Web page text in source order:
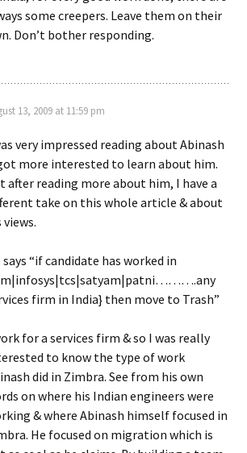
some creepers. Leave them on their
Don’t bother responding.
13, 2009 at 11:59 pm
very impressed reading about Abinash
more interested to learn about him.
after reading more about him, I have a
take on this whole article & about
views.
says “if candidate has worked in
firm in India} then move to Trash”
for a services firm & so I was really
to know the type of work
did in Zimbra. See from his own
on where his Indian engineers were
& where Abinash himself focused in
He focused on migration which is